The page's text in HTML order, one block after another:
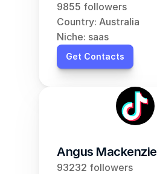
9855 followers
Country: Australia
Niche: saas
Get Contacts
Angus Mackenzie
93232 followers